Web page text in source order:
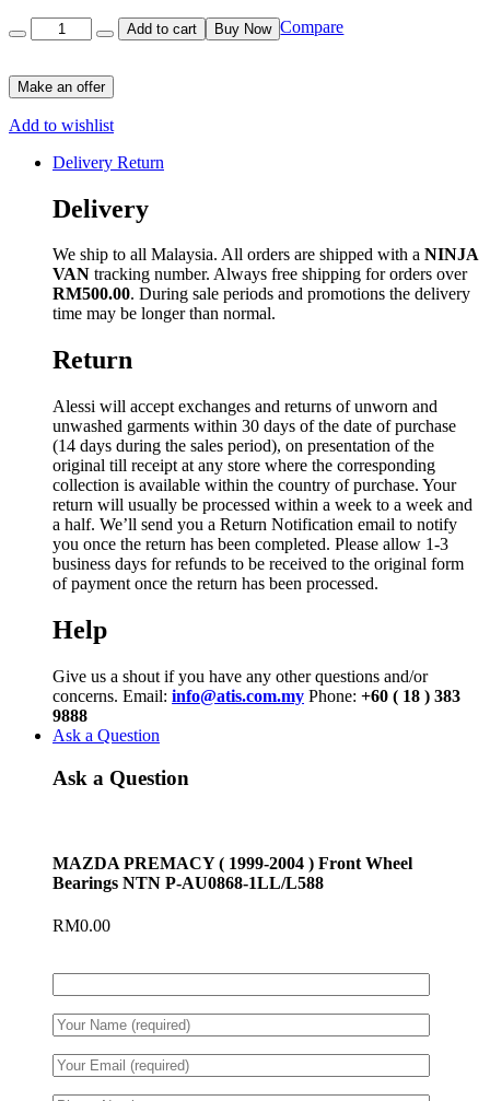
Quantity
Add to cart Buy Now Compare
Make an offer
Add to wishlist
Delivery Return
Delivery
We ship to all Malaysia. All orders are shipped with a NINJA
VAN tracking number. Always free shipping for orders over
RM500.00. During sale periods and promotions the delivery
time may be longer than normal.
Return
Alessi will accept exchanges and returns of unworn and
unwashed garments within 30 days of the date of purchase
(14 days during the sales period), on presentation of the
original till receipt at any store where the corresponding
collection is available within the country of purchase. Your
return will usually be processed within a week to a week and
a half. We’ll send you a Return Notification email to notify
you once the return has been completed. Please allow 1-3
business days for refunds to be received to the original form
of payment once the return has been processed.
Help
Give us a shout if you have any other questions and/or
concerns. Email: info@atis.com.my Phone: +60 ( 18 ) 383
9888
Ask a Question
Ask a Question
MAZDA PREMACY ( 1999-2004 ) Front Wheel
Bearings NTN P-AU0868-1LL/L588
RM0.00